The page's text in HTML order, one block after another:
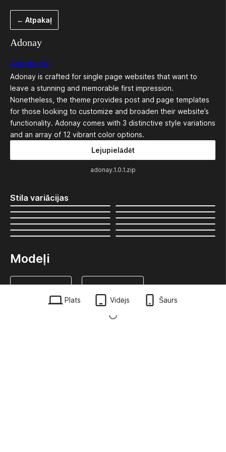
saturu
← Atpakaļ
Adonay
Automattic
Adonay is crafted for single page websites that want to
leave a stunning and memorable first impression.
Nonetheless, the theme provides post and page templates
for those looking to customize and broaden their website’s
functionality. Adonay comes with 3 distinctive style variations
and an array of 12 vibrant color options.
Lejupielādēt
adonay.1.0.1.zip
Stila variācijas
Modeļi
Plats Vidējs Šaurs